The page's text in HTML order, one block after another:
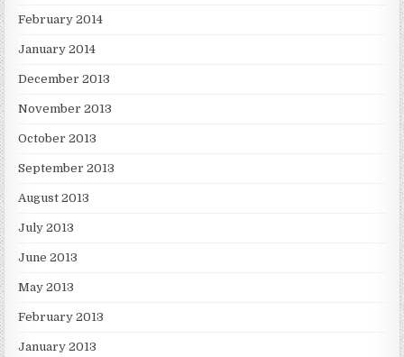
February 2014
January 2014
December 2013
November 2013
October 2013
September 2013
August 2013
July 2013
June 2013
May 2013
February 2013
January 2013